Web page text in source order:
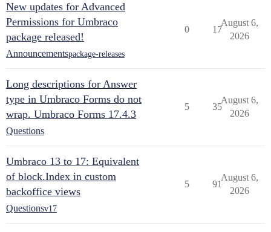
New updates for Advanced
Permissions for Umbraco
package released!
Announcementspackage-releases
0 17
August 6,
2026
Long descriptions for Answer
type in Umbraco Forms do not
wrap. Umbraco Forms 17.4.3
Questions
5 35
August 6,
2026
Umbraco 13 to 17: Equivalent
of block.Index in custom
backoffice views
Questionsv17
5 91
August 6,
2026